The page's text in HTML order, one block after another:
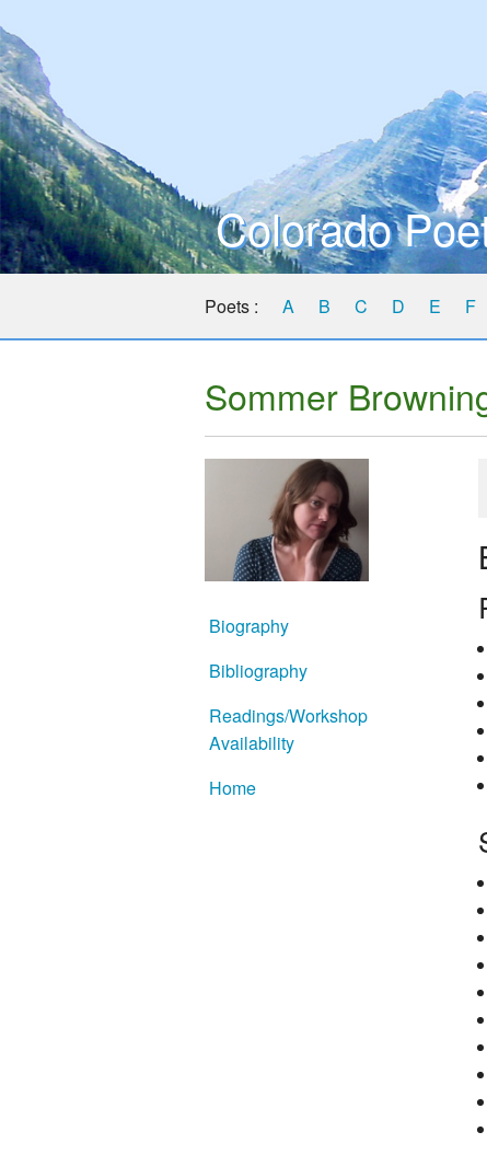
Colorado
Poets : A B C D E F
Sommer
Biography
Bibliography
Readings/Workshop
Availability
Home